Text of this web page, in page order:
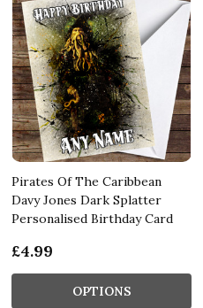
Pirates Of The Caribbean
Davy Jones Dark Splatter
Personalised Birthday Card
£4.99
OPTIONS